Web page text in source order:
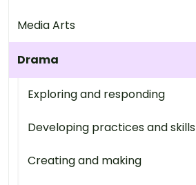
Media Arts
Drama
Exploring and responding
Developing practices and skills
Creating and making